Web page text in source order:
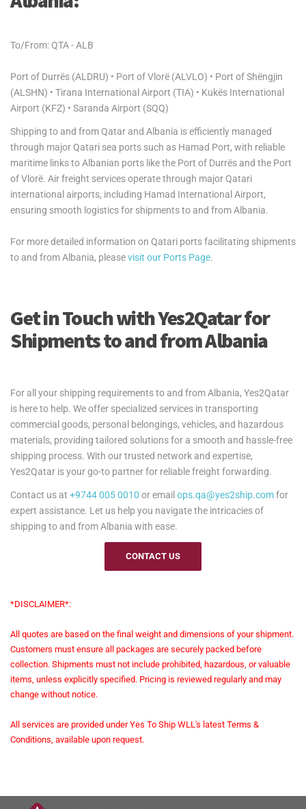
To/From: QTA - ALB
Port of Durrës (ALDRU) • Port of Vlorë (ALVLO) • Port of Shëngjin
(ALSHN) • Tirana International Airport (TIA) • Kukës International
Airport (KFZ) • Saranda Airport (SQQ)
Shipping to and from Qatar and Albania is efficiently managed
through major Qatari sea ports such as Hamad Port, with reliable
maritime links to Albanian ports like the Port of Durrës and the Port
of Vlorë. Air freight services operate through major Qatari
international airports, including Hamad International Airport,
ensuring smooth logistics for shipments to and from Albania.
For more detailed information on Qatari ports facilitating shipments
to and from Albania, pleasevisit our Ports Page.
Get in Touch with Yes2Qatar for
Shipments to and from Albania
For all your shipping requirements to and from Albania, Yes2Qatar
is here to help. We offer specialized services in transporting
commercial goods, personal belongings, vehicles, and hazardous
materials, providing tailored solutions for a smooth and hassle-free
shipping process. With our trusted network and expertise,
Yes2Qatar is your go-to partner for reliable freight forwarding.
Contact us at +9744 005 0010 or email ops.qa@yes2ship.comfor
expert assistance. Let us help you navigate the intricacies of
shipping to and from Albania with ease.
CONTACT US
*DISCLAIMER*:
All quotes are based on the final weight and dimensions of your shipment.
Customers must ensure all packages are securely packed before
collection. Shipments must not include prohibited, hazardous, or valuable
items, unless explicitly specified. Pricing is reviewed regularly and may
change without notice.
All services are provided under Yes To Ship WLL's latest Terms &
Conditions, available upon request.